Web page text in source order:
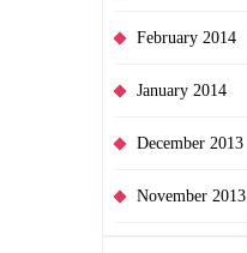
February 2014
January 2014
December 2013
November 2013